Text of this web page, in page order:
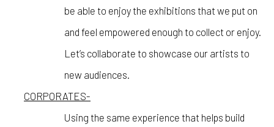
be able to enjoy the exhibitions that we put on
and feel empowered enough to collect or enjoy.
Let’s collaborate to showcase our artists to
new audiences.
CORPORATES-
Using the same experience that helps build